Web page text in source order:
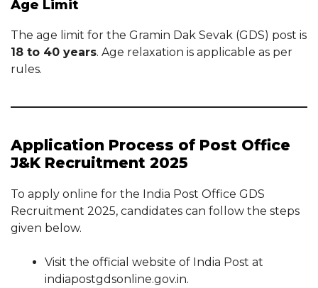
Age Limit
The age limit for the Gramin Dak Sevak (GDS) post is
18 to 40 years. Age relaxation is applicable as per
rules.
Application Process of Post Office
J&K Recruitment 2025
To apply online for the India Post Office GDS
Recruitment 2025, candidates can follow the steps
given below.
Visit the official website of India Post at
indiapostgdsonline.gov.in.